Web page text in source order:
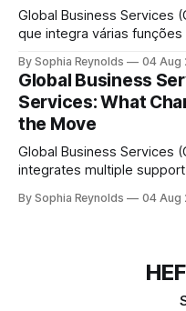
Global Business Services
que integra várias
todas as unidades de
governança. Um centro
normalmente atende a
By Sophia Reynolds 04 Aug
Global Business
Services: What
the Move
Global Business Services
integrates multiple
business units, under one
contracts and delivery
By Sophia Reynolds 04 Aug